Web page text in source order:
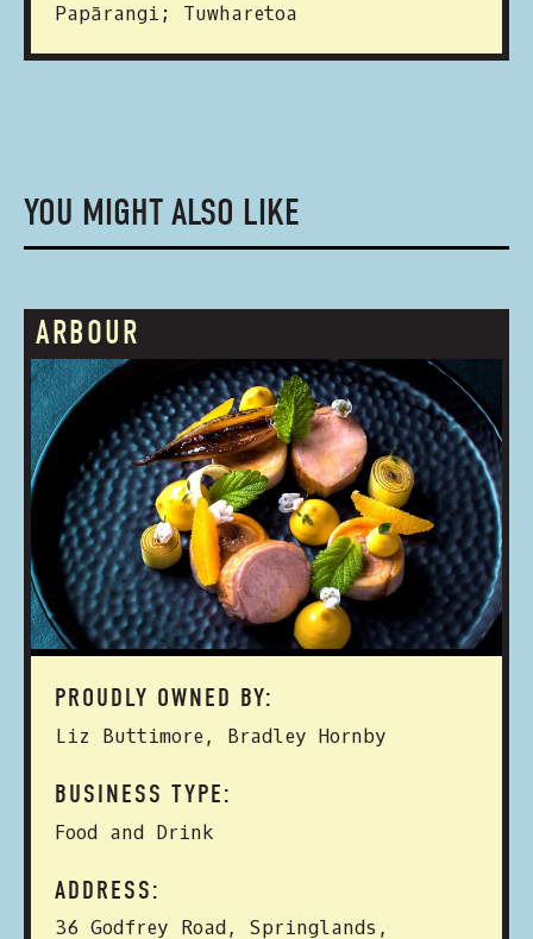
Papārangi; Tuwharetoa
YOU MIGHT ALSO LIKE
ARBOUR
PROUDLY OWNED BY:
Liz Buttimore, Bradley Hornby
BUSINESS TYPE:
Food and Drink
ADDRESS:
36 Godfrey Road, Springlands,